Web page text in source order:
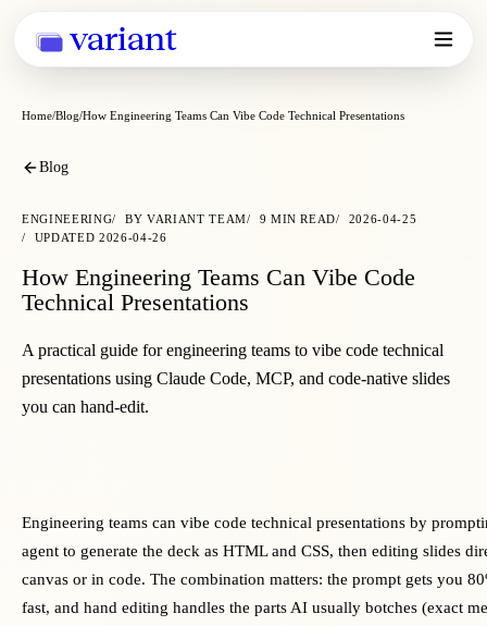
variant
Home Blog How Engineering Teams Can Vibe Code Technical Presentations
Blog
ENGINEERING BY VARIANT TEAM 9 MIN READ
2026-04-25
UPDATED 2026-04-26
How Engineering Teams Can Vibe Code
Technical Presentations
A practical guide for engineering teams to vibe code technical
presentations using Claude Code, MCP, and code-native slides
you can hand-edit.
Engineering teams can vibe code technical presentations by
agent to generate the deck as HTML and CSS, then editing slides
canvas or in code. The combination matters: the prompt gets you
fast, and hand editing handles the parts AI usually botches (exact